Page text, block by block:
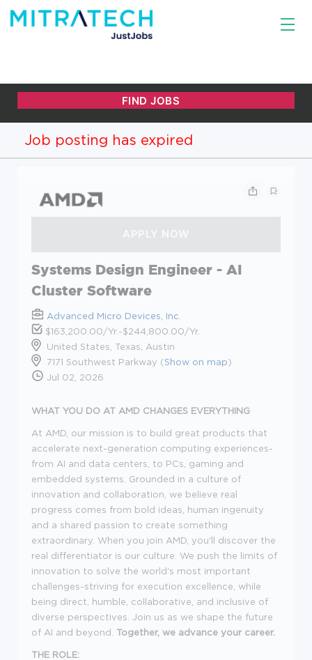
Job posting has expired
Systems Design Engineer - AI
Cluster Software
Advanced Micro Devices, Inc.
$163,200.00/Yr.-$244,800.00/Yr.
United States, Texas, Austin
7171 Southwest Parkway (Show on map)
Jul 02, 2026
WHAT YOU DO AT AMD CHANGES EVERYTHING
At AMD, our mission is to build great products that
accelerate next-generation computing experiences-
from AI and data centers, to PCs, gaming and
embedded systems. Grounded in a culture of
innovation and collaboration, we believe real
progress comes from bold ideas, human ingenuity
and a shared passion to create something
extraordinary. When you join AMD, you'll
discover the
real differentiator is our culture. We push the limits of
innovation to solve the world's most important
challenges-striving for execution excellence, while
being direct, humble, collaborative, and inclusive of
diverse perspectives. Join us as we shape the future
of AI and beyond.
Together, we advance your career.
THE ROLE: